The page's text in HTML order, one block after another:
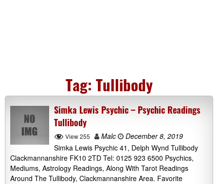
Tag: Tullibody
Simka Lewis Psychic – Psychic Readings
Tullibody
View 255 Malc
December 8, 2019
Simka Lewis Psychic 41, Delph Wynd Tullibody
Clackmannanshire FK10 2TD Tel: 0125 923 6500 Psychics,
Mediums, Astrology Readings, Along With Tarot Readings
Around The Tullibody, Clackmannanshire Area. Favorite